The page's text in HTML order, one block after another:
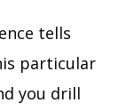
tells
particular
you drill